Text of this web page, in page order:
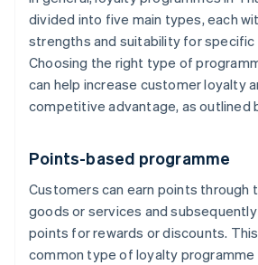
divided into five main types, each
strengths and suitability for specific
Choosing the right type of
can help increase customer loyalty
competitive advantage, as outlined
Points-based programme
Customers can earn points through
goods or services and
points for rewards or discounts.
common type of loyalty programme